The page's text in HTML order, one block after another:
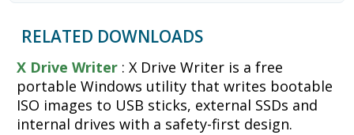
RELATED DOWNLOADS
X Drive Writer : X Drive Writer is a free
portable Windows utility that writes bootable
ISO images to USB sticks, external SSDs and
internal drives with a safety-first design.